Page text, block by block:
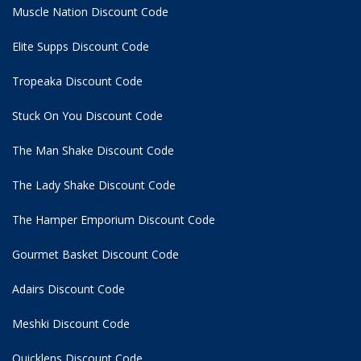
Muscle Nation Discount Code
Elite Supps Discount Code
Tropeaka Discount Code
Stuck On You Discount Code
The Man Shake Discount Code
The Lady Shake Discount Code
The Hamper Emporium Discount Code
Gourmet Basket Discount Code
Adairs Discount Code
Meshki Discount Code